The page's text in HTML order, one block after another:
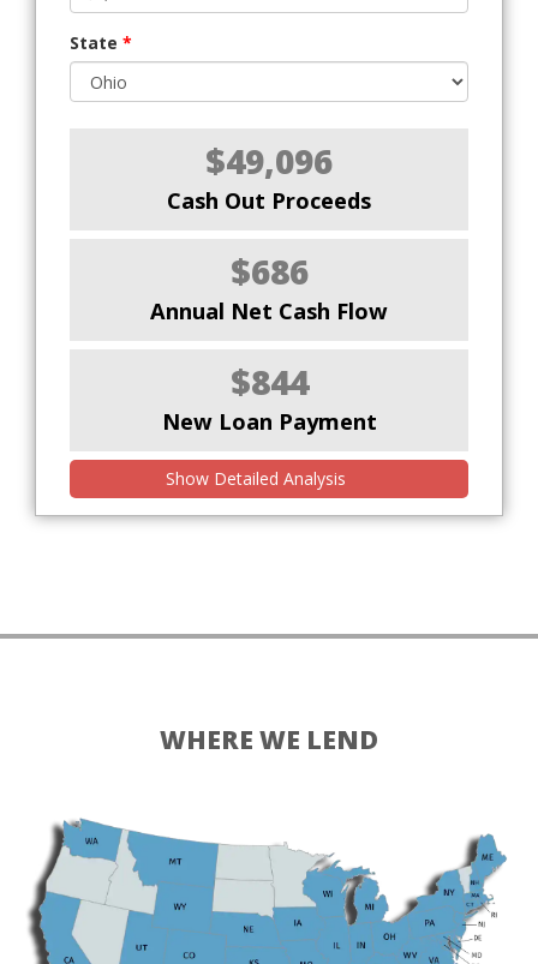
State *
$49,096
Cash Out Proceeds
$686
Annual Net Cash Flow
$844
New Loan Payment
Show Detailed Analysis
WHERE WE LEND